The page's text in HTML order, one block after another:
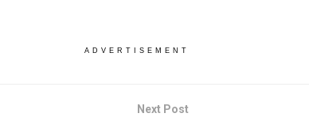
ADVERTISEMENT
Next Post